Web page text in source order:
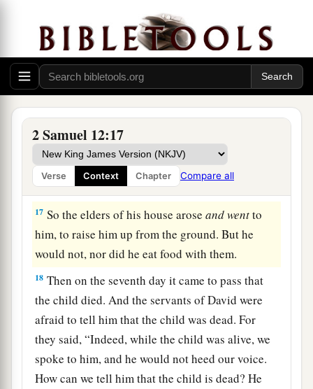
2 Samuel 12:17
Verse Context Chapter Compare all
15Then Nathan departed to his house. And the
aLordstruck the child that Uriah’s wife bore to
David, and it became ill.
The Death of David’s Son
16David therefore pleaded with God for the
child, and David fasted and went in and
night on the ground. ‡
17 So the elders of his house aroseandwentto
him, to raise him up from the ground. But he
would not, nor did he eat food with them.
18 Then on the seventh day it came to pass that
the child died. And the servants of David were
afraid to tell him that the child was dead. For
they said, “Indeed, while the child was alive, we
spoke to him, and he would not heed our voice.
How can we tell him that the child is dead? He